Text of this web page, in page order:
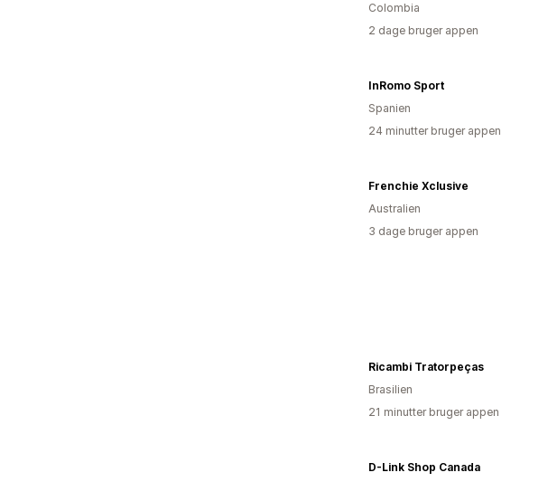
Colombia
2 dage bruger appen
InRomo Sport
Spanien
24 minutter bruger appen
Frenchie Xclusive
Australien
3 dage bruger appen
Ricambi Tratorpeças
Brasilien
21 minutter bruger appen
D-Link Shop Canada